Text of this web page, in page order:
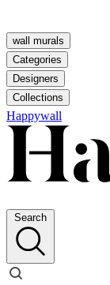
wall murals
Categories
Designers
Collections
Happywall
Search